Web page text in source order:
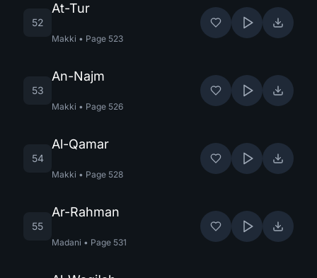
52
At-Tur
Makki • Page 523
53
An-Najm
Makki • Page 526
54
Al-Qamar
Makki • Page 528
55
Ar-Rahman
Madani • Page 531